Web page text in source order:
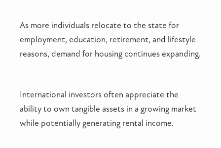
As more individuals relocate to the state for
employment, education, retirement, and lifestyle
reasons, demand for housing continues expanding.
International investors often appreciate the
ability to own tangible assets in a growing market
while potentially generating rental income.